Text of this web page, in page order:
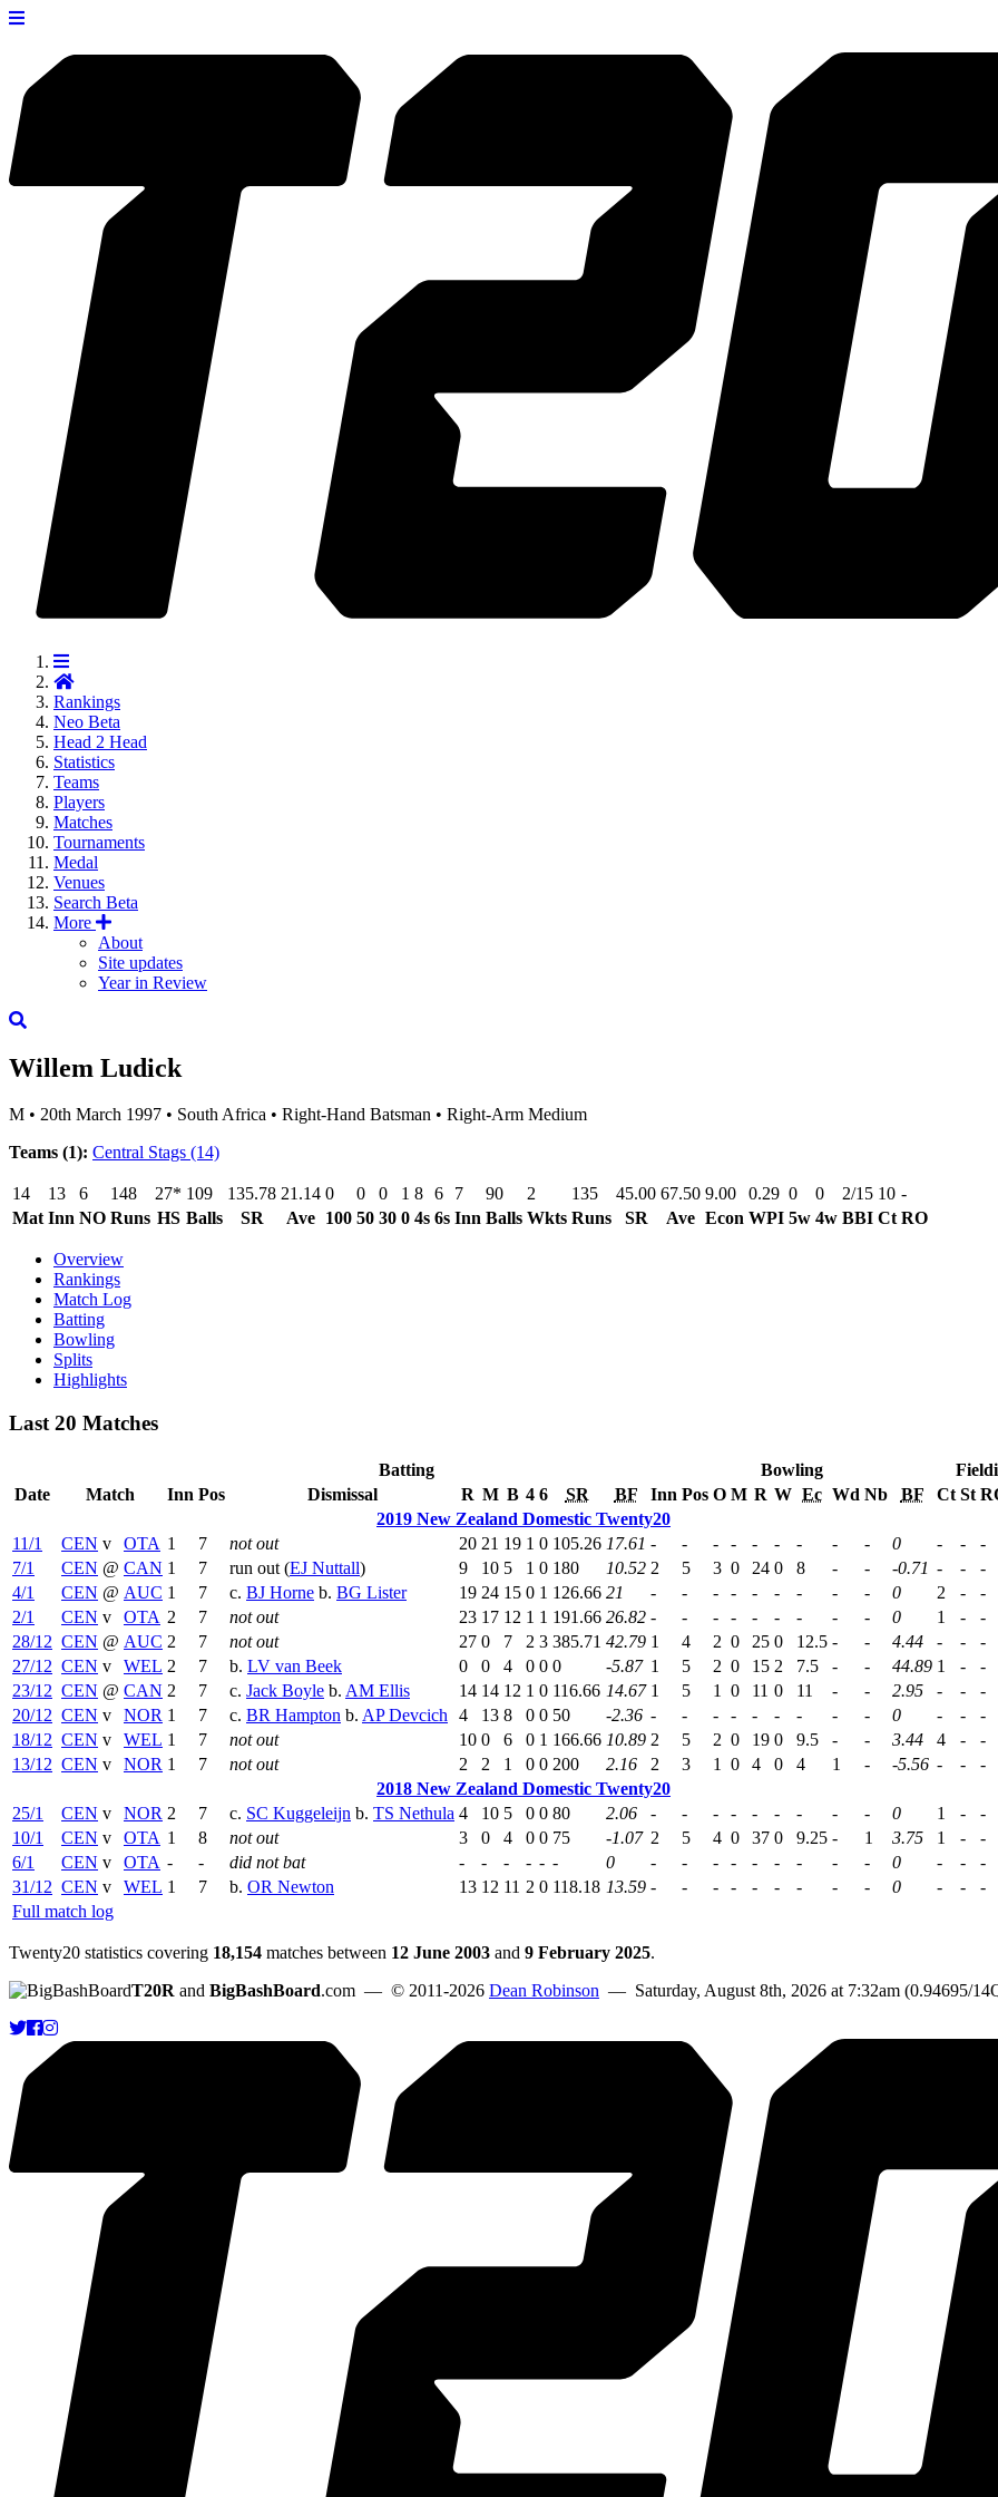
Rankings
Neo Beta
Head 2 Head
Statistics
Teams
Players
Matches
Tournaments
Medal
Venues
Search Beta
More
About
Site updates
Year in Review
Willem Ludick
M • 20th March 1997 • South Africa • Right-Hand Batsman • Right-Arm Medium
Teams (1): Central Stags (14)
14 13 6 148 27* 109 135.78 21.14 0 0 0 1 8 6 7 90 2 135 45.00 67.50 9.00 0.29 0 0 2/15 10 -
Mat Inn NO Runs HS Balls SR Ave 100 50 30 0 4s 6s Inn Balls Wkts Runs SR Ave Econ WPI 5w 4w BBI Ct RO
Overview
Rankings
Match Log
Batting
Bowling
Splits
Highlights
Last 20 Matches
Batting Bowling
Date
Match Inn Pos Dismissal R M B 4 6 SR BF Inn Pos O M R W Ec Wd Nb BF Ct St
2019 New Zealand Domestic Twenty20
11/1
CEN v OTA 1 7 not out 20 21 19 1 0 105.26 17.61 - - - - - - - - - 0 - -
-
7/1
CEN @ CAN 1 7 run out (EJ Nuttall) 9 10 5 1 0 180 10.52 2 5 3 0 24 0 8 - - -0.71 - -
-
4/1
CEN @ AUC 1 7 c. BJ Horne b. BG Lister 19 24 15 0 1 126.66 21 - - - - - - - - - 0 2 -
-
2/1
CEN v OTA 2 7 not out 23 17 12 1 1 191.66 26.82 - - - - - - - - - 0 1 -
-
28/12 CEN @ AUC 2 7 not out 27 0 7 2 3 385.71 42.79 1 4 2 0 25 0 12.5 - - 4.44 - -
-
27/12 CEN v WEL 2 7 b. LV van Beek 0 0 4 0 0 0 -5.87 1 5 2 0 15 2 7.5 - - 44.89 1 -
-
23/12 CEN @ CAN 2 7 c. Jack Boyle b. AM Ellis 14 14 12 1 0 116.66 14.67 1 5 1 0 11 0 11 - - 2.95 - -
-
20/12 CEN v NOR 1 7 c. BR Hampton b. AP Devcich 4 13 8 0 0 50 -2.36 - - - - - - - - - 0 - -
-
18/12 CEN v WEL 1 7 not out 10 0 6 0 1 166.66 10.89 2 5 2 0 19 0 9.5 - - 3.44 4 -
-
13/12 CEN v NOR 1 7 not out 2 2 1 0 0 200 2.16 2 3 1 0 4 0 4 1 - -5.56 - -
-
2018 New Zealand Domestic Twenty20
25/1
CEN v NOR 2 7 c. SC Kuggeleijn b. TS Nethula 4 10 5 0 0 80 2.06 - - - - - - - - - 0 1 -
-
10/1
CEN v OTA 1 8 not out 3 0 4 0 0 75 -1.07 2 5 4 0 37 0 9.25 - 1 3.75 1 -
-
6/1
CEN v OTA - - did not bat - - - - - - 0 - - - - - - - - - 0 - -
-
31/12 CEN v WEL 1 7 b. OR Newton 13 12 11 2 0 118.18 13.59 - - - - - - - - - 0 - -
-
Full match log
Twenty20 statistics covering 18,154 matches between 12 June 2003 and 9 February 2025.
T20R and BigBashBoard.com — © 2011-2026 Dean Robinson — Saturday, August 8th, 2026 at 7:32am (0.94695/